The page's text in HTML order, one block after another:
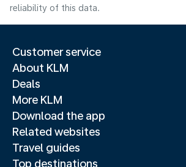
reliability of this data.
Customer service
About KLM
Deals
More KLM
Download the app
Related websites
Travel guides
Top destinations